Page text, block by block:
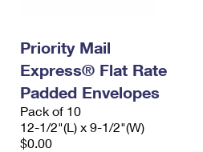
Priority Mail
Express® Flat Rate
Padded Envelopes
Pack of 10
12-1/2"(L) x 9-1/2"(W)
$0.00